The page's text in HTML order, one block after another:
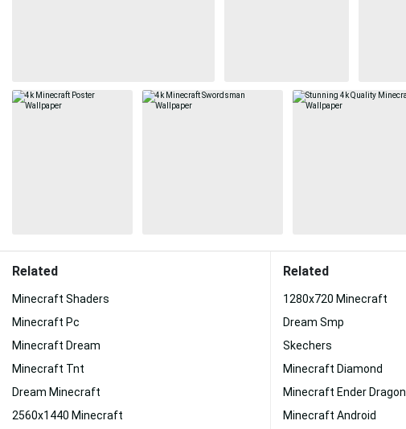
Related
Minecraft Shaders
Minecraft Pc
Minecraft Dream
Minecraft Tnt
Dream Minecraft
2560x1440 Minecraft
Related
1280x720 Minecraft
Dream Smp
Skechers
Minecraft Diamond
Minecraft Ender Dragon
Minecraft Android